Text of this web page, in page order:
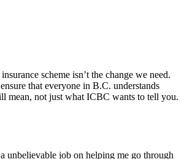
scheme isn’t the change we need.
that everyone in B.C. understands
mean, not just what ICBC wants to tell you.
unbelievable job on helping me go through